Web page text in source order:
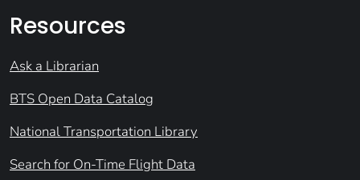
Resources
Ask a Librarian
BTS Open Data Catalog
National Transportation Library
Search for On-Time Flight Data